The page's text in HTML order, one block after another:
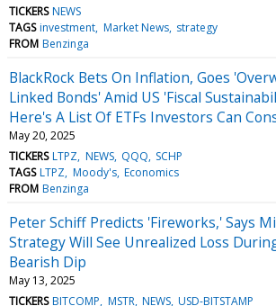
TICKERS NEWS
TAGS investment Market News strategy
FROM Benzinga
BlackRock Bets On Inflation, Goes
Linked Bonds' Amid US 'Fiscal
Here's A List Of ETFs Investors Can
May 20, 2025
TICKERS LTPZ NEWS QQQ SCHP
TAGS LTPZ Moody's Economics
FROM Benzinga
Peter Schiff Predicts 'Fireworks,' Says
Strategy Will See Unrealized Loss
Bearish Dip
May 13, 2025
TICKERS BITCOMP MSTR NEWS USD-BITSTAMP